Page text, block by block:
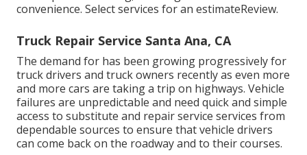
convenience. Select services for an estimateReview.
Truck Repair Service Santa Ana, CA
The demand for has been growing progressively for
truck drivers and truck owners recently as even more
and more cars are taking a trip on highways. Vehicle
failures are unpredictable and need quick and simple
access to substitute and repair service services from
dependable sources to ensure that vehicle drivers
can come back on the roadway and to their courses.